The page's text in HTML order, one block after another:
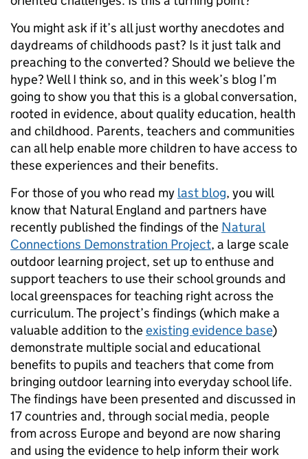
You might ask if it’s all just worthy anecdotes and
daydreams of childhoods past? Is it just talk and
preaching to the converted? Should we believe the
hype? Well I think so, and in this week’s blog I’m
going to show you that this is a global conversation,
rooted in evidence, about quality education, health
and childhood. Parents, teachers and communities
can all help enable more children to have access to
these experiences and their benefits.
For those of you who read my last blog, you will
know that Natural England and partners have
recently published the findings of the Natural
Connections Demonstration Project, a large scale
outdoor learning project, set up to enthuse and
support teachers to use their school grounds and
local greenspaces for teaching right across the
curriculum. The project’s findings (which make a
valuable addition to theexisting evidence base)
demonstrate multiple social and educational
benefits to pupils and teachers that come from
bringing outdoor learning into everyday school life.
The findings have been presented and discussed in
17 countries and, through social media, people
from across Europe and beyond are now sharing
and using the evidence to help inform their work